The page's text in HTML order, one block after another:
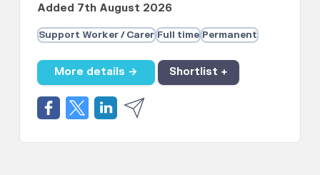
Added 7th August 2026
Support Worker / Carer Full time Permanent
More details → Shortlist +